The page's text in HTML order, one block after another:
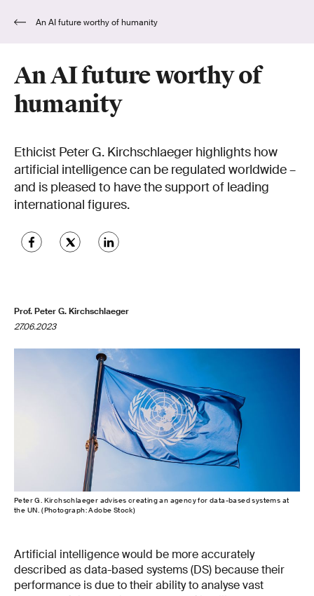
An AI future worthy of humanity
An AI future worthy of
humanity
Ethicist Peter G. Kirchschlaeger highlights how
artificial intelligence can be regulated worldwide –
and is pleased to have the support of leading
international figures.
Prof. Peter G. Kirchschlaeger
27.06.2023
Peter G. Kirchschlaeger advises creating an agency for data-​based systems at
the UN. (Photograph: Adobe Stock)
Artificial intelligence would be more accurately
described as data-​based systems (DS) because their
performance is due to their ability to analyse vast